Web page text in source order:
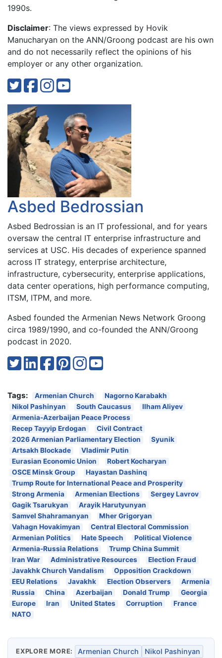
1990s.
Disclaimer: The views expressed by Hovik
Manucharyan on the ANN/Groong podcast are his own
and do not necessarily reflect the opinions of his
employer or any other organization.
Asbed Bedrossian
Asbed Bedrossian is an IT professional, and for years
oversaw the central IT enterprise infrastructure and
services at USC. His decades of experience spanned
across IT strategy, enterprise architecture,
infrastructure, cybersecurity, enterprise applications,
data center operations, high performance computing,
ITSM, ITPM, and more.
Asbed founded the Armenian News Network Groong
circa 1989/1990, and co-founded the ANN/Groong
podcast in 2020.
Tags: Armenian Church
Nagorno Karabakh
Nikol Pashinyan
South Caucasus
Ilham Aliyev
Armenia-Azerbaijan Peace Process
Recep Tayyip Erdogan
Civil Contract
2026 Armenian Parliamentary Election
Syunik
Artsakh Blockade
Vladimir Putin
Eurasian Economic Union
Robert Kocharyan
OSCE Minsk Group
Hayastan Dashinq
Trump Route for International Peace and Prosperity
Strong Armenia
Armenian Elections
Sergey Lavrov
Gagik Tsarukyan
Arayik Harutyunyan
Samvel Shahramanyan
Mher Grigoryan
Vahagn Hovakimyan
Central Electoral Commission
Armenian Politics
Hate Speech
Political Violence
Armenia-Russia Relations
Trump China Summit
Iran War
Administrative Resources
Election Fraud
Javakhk Church Vandalism
Opposition Crackdown
EEU Relations
Javakhk Election Observers
Armenia
Russia
China Azerbaijan Donald Trump
Georgia
Europe
Iran United States Corruption
France
NATO
EXPLORE MORE: Armenian Church
Nikol Pashinyan